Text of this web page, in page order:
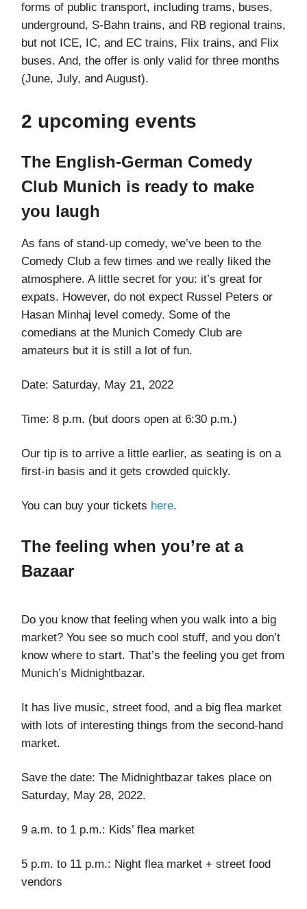
forms of public transport, including trams, buses,
underground, S-Bahn trains, and RB regional trains,
but not ICE, IC, and EC trains, Flix trains, and Flix
buses. And, the offer is only valid for three months
(June, July, and August).
2 upcoming events
The English-German Comedy
Club Munich is ready to make
you laugh
As fans of stand-up comedy, we’ve been to the
Comedy Club a few times and we really liked the
atmosphere. A little secret for you: it’s great for
expats. However, do not expect Russel Peters or
Hasan Minhaj level comedy. Some of the
comedians at the Munich Comedy Club are
amateurs but it is still a lot of fun.
Date: Saturday, May 21, 2022
Time: 8 p.m. (but doors open at 6:30 p.m.)
Our tip is to arrive a little earlier, as seating is on a
first-in basis and it gets crowded quickly.
You can buy your tickets here.
The feeling when you’re at a
Bazaar
Do you know that feeling when you walk into a big
market? You see so much cool stuff, and you don’t
know where to start. That’s the feeling you get from
Munich’s Midnightbazar.
It has live music, street food, and a big flea market
with lots of interesting things from the second-hand
market.
Save the date: The Midnightbazar takes place on
Saturday, May 28, 2022.
9 a.m. to 1 p.m.: Kids’ flea market
5 p.m. to 11 p.m.: Night flea market + street food
vendors